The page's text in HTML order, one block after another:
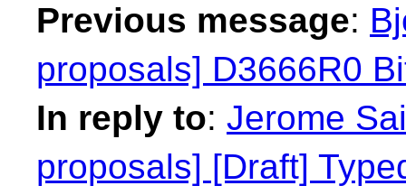
Previous message:
proposals] D3666R0
In reply to: Jerome
proposals] [Draft]